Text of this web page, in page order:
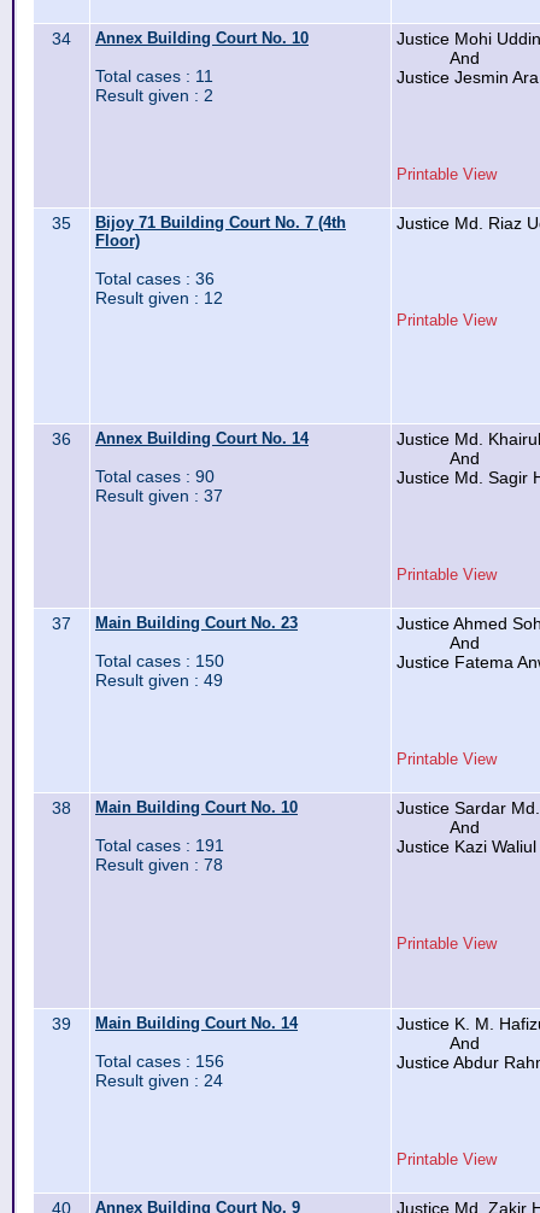
34 Annex Building Court No. 10
Total cases : 11
Result given : 2
Justice Mohi
And
Justice Jesmin
Printable View
35
Bijoy 71 Building Court No. 7 (4th
Floor)
Total cases : 36
Result given : 12
Justice Md. Riaz
Printable View
36 Annex Building Court No. 14
Total cases : 90
Result given : 37
Justice Md.
And
Justice Md. Sagir
Printable View
37 Main Building Court No. 23
Total cases : 150
Result given : 49
Justice Ahmed
And
Justice Fatema
Printable View
38 Main Building Court No. 10
Total cases : 191
Result given : 78
Justice Sardar
And
Justice Kazi
Printable View
39 Main Building Court No. 14
Total cases : 156
Result given : 24
Justice K. M.
And
Justice Abdur
Printable View
40 Annex Building Court No. 9 Justice Md. Zakir